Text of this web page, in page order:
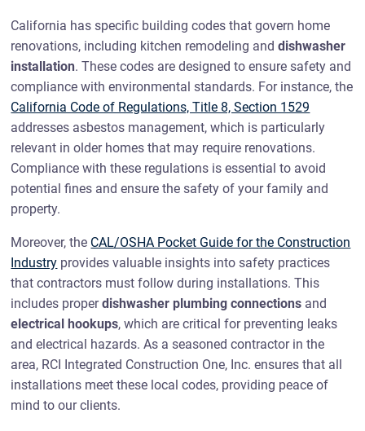
California has specific building codes that govern home
renovations, including kitchen remodeling anddishwasher
installation. These codes are designed to ensure safety and
compliance with environmental standards. For instance, the
California Code of Regulations, Title 8, Section 1529
addresses asbestos management, which is particularly
relevant in older homes that may require renovations.
Compliance with these regulations is essential to avoid
potential fines and ensure the safety of your family and
property.
Moreover, the CAL/OSHA Pocket Guide for the Construction
Industry provides valuable insights into safety practices
that contractors must follow during installations. This
includes properdishwasher plumbing connections and
electrical hookups, which are critical for preventing leaks
and electrical hazards. As a seasoned contractor in the
area, RCI Integrated Construction One, Inc. ensures that all
installations meet these local codes, providing peace of
mind to our clients.